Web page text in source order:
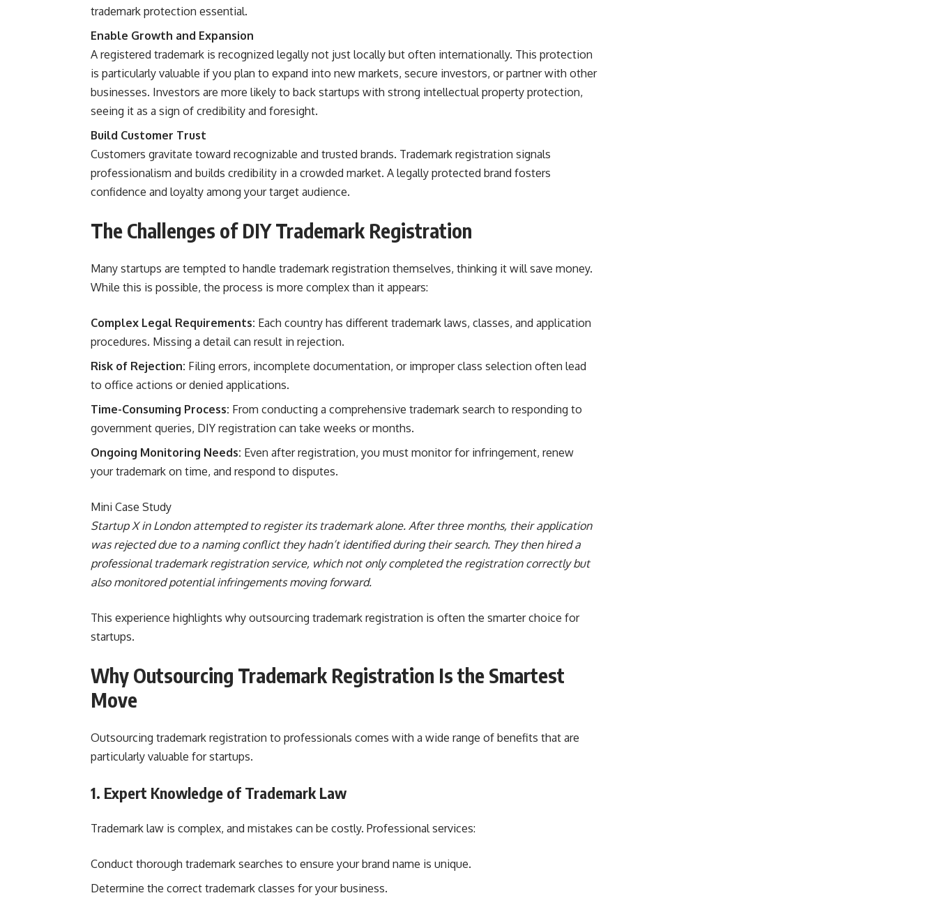
trademark protection essential.
Enable Growth and Expansion
A registered trademark is recognized legally not just locally but often internationally. This protection
is particularly valuable if you plan to expand into new markets, secure investors, or partner with other
businesses. Investors are more likely to back startups with strong intellectual property protection,
seeing it as a sign of credibility and foresight.
Build Customer Trust
Customers gravitate toward recognizable and trusted brands. Trademark registration signals
professionalism and builds credibility in a crowded market. A legally protected brand fosters
confidence and loyalty among your target audience.
The Challenges of DIY Trademark Registration
Many startups are tempted to handle trademark registration themselves, thinking it will save money.
While this is possible, the process is more complex than it appears:
Complex Legal Requirements: Each country has different trademark laws, classes, and application
procedures. Missing a detail can result in rejection.
Risk of Rejection: Filing errors, incomplete documentation, or improper class selection often lead
to office actions or denied applications.
Time-Consuming Process: From conducting a comprehensive trademark search to responding to
government queries, DIY registration can take weeks or months.
Ongoing Monitoring Needs: Even after registration, you must monitor for infringement, renew
your trademark on time, and respond to disputes.
Mini Case Study
Startup X in London attempted to register its trademark alone. After three months, their application
was rejected due to a naming conflict they hadn’t identified during their search. They then hired a
professional trademark registration service, which not only completed the registration correctly but
also monitored potential infringements moving forward.
This experience highlights why outsourcing trademark registration is often the smarter choice for
startups.
Why Outsourcing Trademark Registration Is the Smartest
Move
Outsourcing trademark registration to professionals comes with a wide range of benefits that are
particularly valuable for startups.
1. Expert Knowledge of Trademark Law
Trademark law is complex, and mistakes can be costly. Professional services:
Conduct thorough trademark searches to ensure your brand name is unique.
Determine the correct trademark classes for your business.